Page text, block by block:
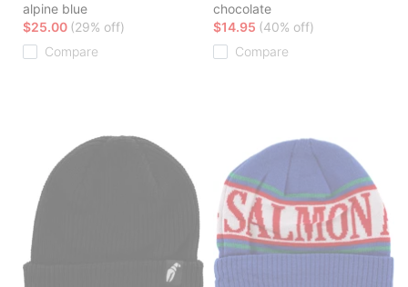
alpine blue
$25.00 (29% off)
Compare
chocolate
$14.95 (40% off)
Compare